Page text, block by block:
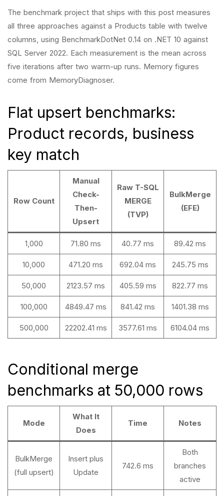
The benchmark project that ships with this post measures
all three approaches against a Products table with twelve
columns, using BenchmarkDotNet 0.14 on .NET 10 against
SQL Server 2022. Each measurement is the mean across
five iterations after two warm-up runs. Memory figures
come from MemoryDiagnoser.
Flat upsert benchmarks:
Product records, business
key match
Row Count
Manual
Check-
Then-
Upsert
Raw T-SQL
MERGE
(TVP)
BulkMerge
(EFE)
1,000 71.80 ms 40.77 ms 89.42 ms
10,000 471.20 ms 692.04 ms 245.75 ms
50,000 2123.57 ms 405.59 ms 822.77 ms
100,000 4849.47 ms 841.42 ms 1401.38 ms
500,000 22202.41 ms 3577.61 ms 6104.04 ms
Conditional merge
benchmarks at 50,000 rows
Mode
What It
Does
Time Notes
BulkMerge
(full upsert)
Insert plus
Update
742.6 ms
Both
branches
active